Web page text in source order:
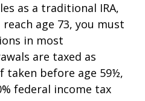
as a traditional IRA,
age 73, you must
in most
are taxed as
taken before age 59½,
federal income tax